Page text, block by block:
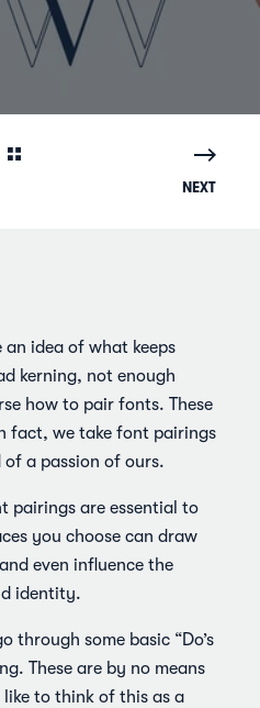
NEXT
an idea of what keeps
kerning, not enough
how to pair fonts. These
fact, we take font pairings
a passion of ours.
pairings are essential to
you choose can draw
even influence the
identity.
through some basic “Do’s
These are by no means
to think of this as a